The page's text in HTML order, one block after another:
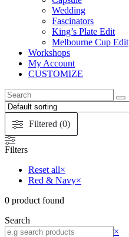
Wedding
Fascinators
King’s Plate Edit
Melbourne Cup Edit
Workshops
My Account
CUSTOMIZE
Search
this
website
Filtered (0)
Filters
Reset all×
Red & Navy×
0 product found
Search
Search
×